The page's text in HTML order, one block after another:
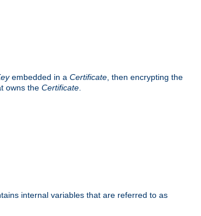
embedded in a Certificate , then encrypting the
owns the Certificate
internal variables that are referred to as